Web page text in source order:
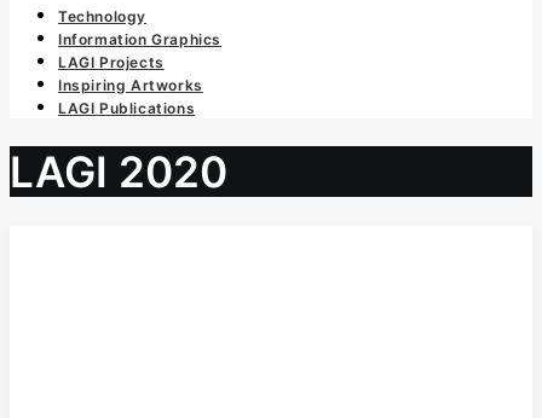
Technology
Information Graphics
LAGI Projects
Inspiring Artworks
LAGI Publications
LAGI 2020